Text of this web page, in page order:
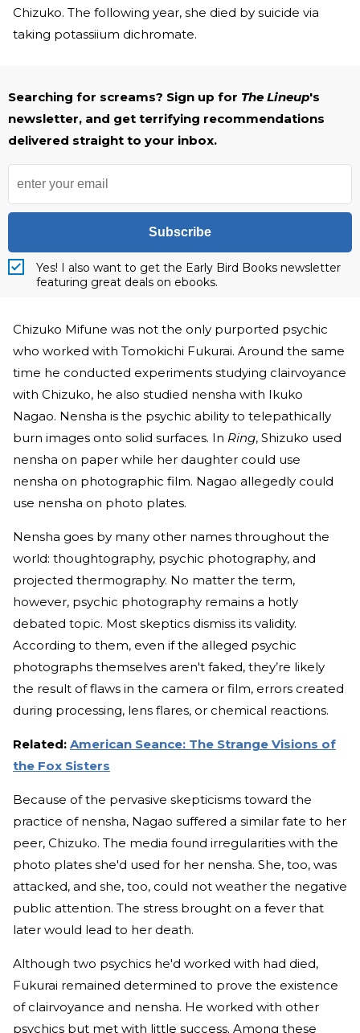
Chizuko. The following year, she died by suicide via
taking potassiium dichromate.
Searching for screams? Sign up for The Lineup's
newsletter, and get terrifying recommendations
delivered straight to your inbox.
Subscribe
Yes! I also want to get the Early Bird Books newsletter
featuring great deals on ebooks.
Chizuko Mifune was not the only purported psychic
who worked with Tomokichi Fukurai. Around the same
time he conducted experiments studying clairvoyance
with Chizuko, he also studied nensha with Ikuko
Nagao. Nensha is the psychic ability to telepathically
burn images onto solid surfaces. In Ring, Shizuko used
nensha on paper while her daughter could use
nensha on photographic film. Nagao allegedly could
use nensha on photo plates.
Nensha goes by many other names throughout the
world: thoughtography, psychic photography, and
projected thermography. No matter the term,
however, psychic photography remains a hotly
debated topic. Most skeptics dismiss its validity.
According to them, even if the alleged psychic
photographs themselves aren't faked, they’re likely
the result of flaws in the camera or film, errors created
during processing, lens flares, or chemical reactions.
Related: American Seance: The Strange Visions of
the Fox Sisters
Because of the pervasive skepticisms toward the
practice of nensha, Nagao suffered a similar fate to her
peer, Chizuko. The media found irregularities with the
photo plates she'd used for her nensha. She, too, was
attacked, and she, too, could not weather the negative
public attention. The stress brought on a fever that
later would lead to her death.
Although two psychics he'd worked with had died,
Fukurai remained determined to prove the existence
of clairvoyance and nensha. He worked with other
psychics but met with little success. Among these